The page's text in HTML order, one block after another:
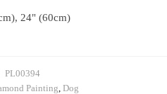
24" (60cm)
PL00394
Painting Dog